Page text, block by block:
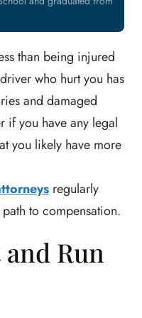
than being injured
who hurt you has
and damaged
if you have any legal
you likely have more
regularly
to compensation.
Run